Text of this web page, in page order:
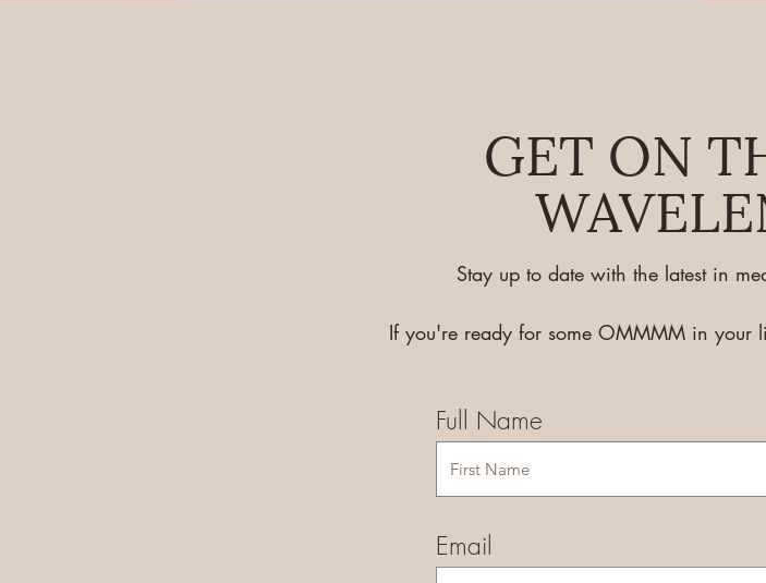
GET ON
Stay up to date with the latest in
If you're ready for some OMMMM in your
Full Name
Email